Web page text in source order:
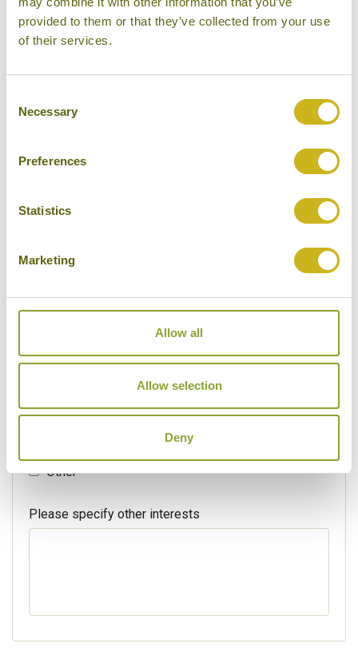
provided to them or that they’ve collected from your use
of their services.
Selection
Necessary
Preferences
Statistics
Marketing
Allow all
Allow selection
Deny
Please select some of your interests
Festivals
History
Natural Beauty
Cycling
Visiting remote areas
Walking / treking
Beaches
Other
Please specify other interests